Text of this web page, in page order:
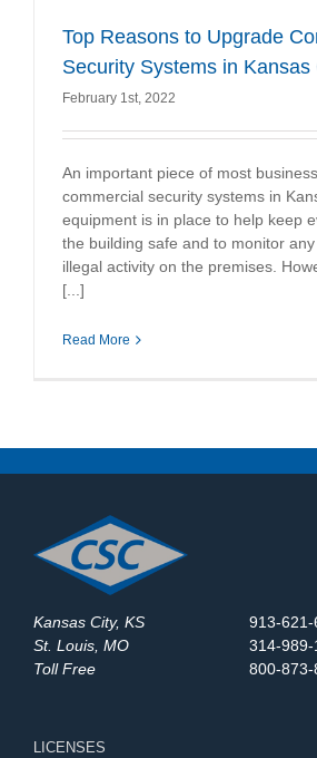
Top Reasons to Upgrade
Security Systems in Kansas
February 1st, 2022
An important piece of most
commercial security systems in
equipment is in place to help keep
the building safe and to monitor
illegal activity on the premises.
[...]
Read More
Kansas City, KS
913-621-
St. Louis, MO
314-989-
Toll Free
800-873-
LICENSES